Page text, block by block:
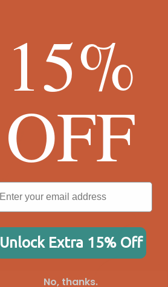
15%
OFF
Unlock Extra 15% Off
No, thanks.